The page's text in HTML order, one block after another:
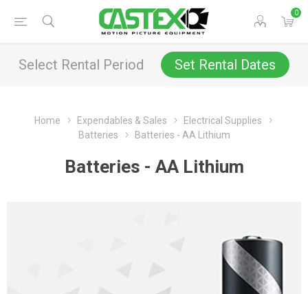
0
Select Rental Period Set Rental Dates
Home Expendables & Sales
Electrical Supplies
Batteries
Batteries - AA Lithium
Batteries - AA Lithium